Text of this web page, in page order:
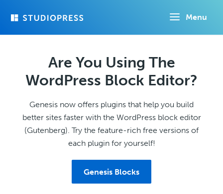
Menu
Are You Using The
WordPress Block Editor?
Genesis now offers plugins that help you build
better sites faster with the WordPress block editor
(Gutenberg). Try the feature-rich free versions of
each plugin for yourself!
Genesis Blocks